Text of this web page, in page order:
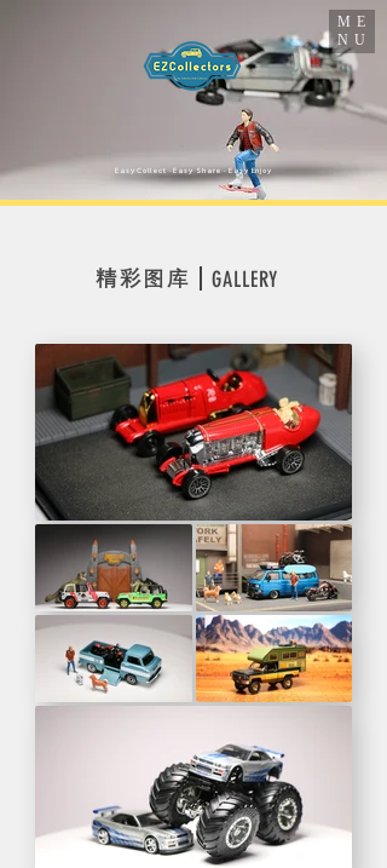
​Easy Collect · Easy Share · Easy Enjoy
ME
NU
精彩图库 GALLERY